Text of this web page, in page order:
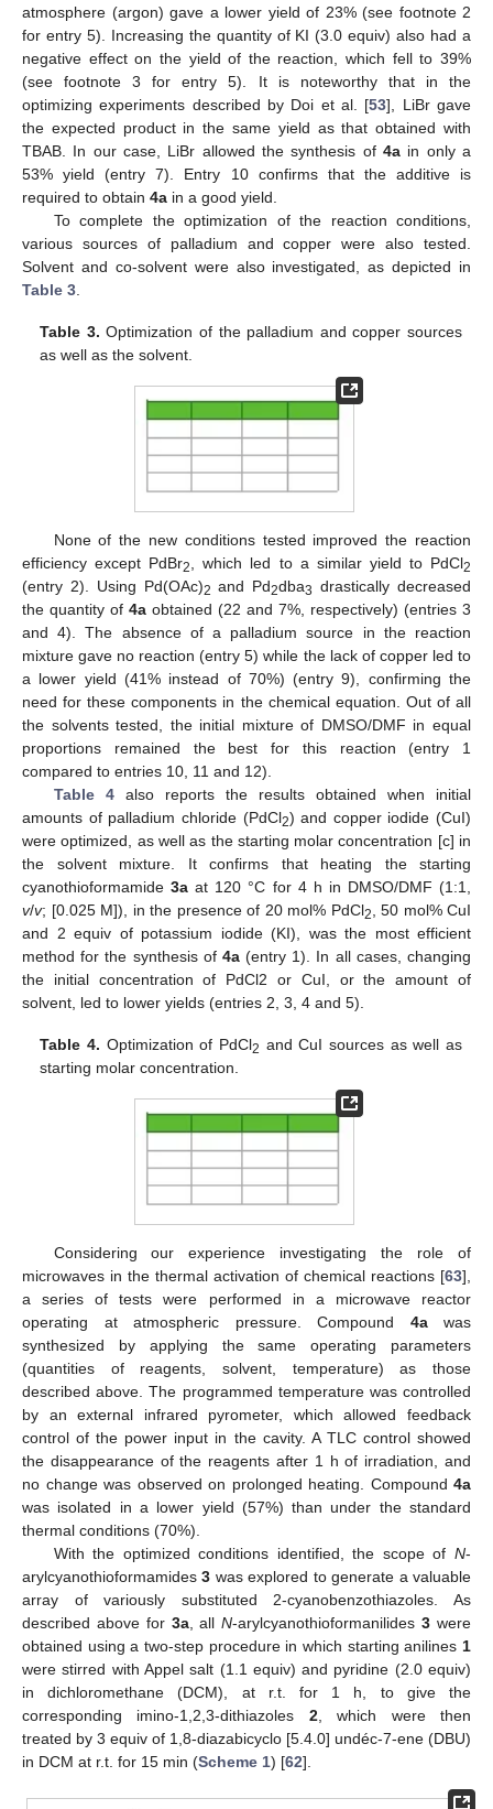
atmosphere (argon) gave a lower yield of 23% (see footnote 2
for entry 5). Increasing the quantity of KI (3.0 equiv) also had a
negative effect on the yield of the reaction, which fell to 39%
(see footnote 3 for entry 5). It is noteworthy that in the
optimizing experiments described by Doi et al. [53], LiBr gave
the expected product in the same yield as that obtained with
TBAB. In our case, LiBr allowed the synthesis of 4a in only a
53% yield (entry 7). Entry 10 confirms that the additive is
required to obtain 4a in a good yield.
To complete the optimization of the reaction conditions,
various sources of palladium and copper were also tested.
Solvent and co-solvent were also investigated, as depicted in
Table 3
Table 3. Optimization of the palladium and copper sources
as well as the solvent.
None of the new conditions tested improved the reaction
efficiency except PdBr2 , which led to a similar yield to PdCl2
(entry 2). Using Pd(OAc)2 and Pd2dba3 drastically decreased
the quantity of 4a obtained (22 and 7%, respectively) (entries 3
and 4). The absence of a palladium source in the reaction
mixture gave no reaction (entry 5) while the lack of copper led to
a lower yield (41% instead of 70%) (entry 9), confirming the
need for these components in the chemical equation. Out of all
the solvents tested, the initial mixture of DMSO/DMF in equal
proportions remained the best for this reaction (entry 1
compared to entries 10, 11 and 12).
Table 4also reports the results obtained when initial
amounts of palladium chloride (PdCl2) and copper iodide (CuI)
were optimized, as well as the starting molar concentration [c] in
the solvent mixture. It confirms that heating the starting
cyanothioformamide3a at 120 °C for 4 h in DMSO/DMF (1:1,
v/v; [0.025 M]), in the presence of 20 mol% PdCl2
, 50 mol% CuI
and 2 equiv of potassium iodide (KI), was the most efficient
method for the synthesis of 4a(entry 1). In all cases, changing
the initial concentration of PdCl2 or CuI, or the amount of
solvent, led to lower yields (entries 2, 3, 4 and 5).
Table 4. Optimization of PdCl2 and CuI sources as well as
starting molar concentration.
Considering our experience investigating the role of
microwaves in the thermal activation of chemical reactions [63],
a series of tests were performed in a microwave reactor
operating at atmospheric pressure. Compound 4awas
synthesized by applying the same operating parameters
(quantities of reagents, solvent, temperature) as those
described above. The programmed temperature was controlled
by an external infrared pyrometer, which allowed feedback
control of the power input in the cavity. A TLC control showed
the disappearance of the reagents after 1 h of irradiation, and
no change was observed on prolonged heating. Compound 4a
was isolated in a lower yield (57%) than under the standard
thermal conditions (70%).
With the optimized conditions identified, the scope of N-
arylcyanothioformamides3 was explored to generate a valuable
array of variously substituted 2-cyanobenzothiazoles. As
described above for 3a, allN-arylcyanothioformanilides3 were
obtained using a two-step procedure in which starting anilines 1
were stirred with Appel salt (1.1 equiv) and pyridine (2.0 equiv)
in dichloromethane (DCM), at r.t. for 1 h, to give the
corresponding imino-1,2,3-dithiazoles 2, which were then
treated by 3 equiv of 1,8-diazabicyclo [5.4.0] undéc-7-ene (DBU)
in DCM at r.t. for 15 min (Scheme 1) [62].